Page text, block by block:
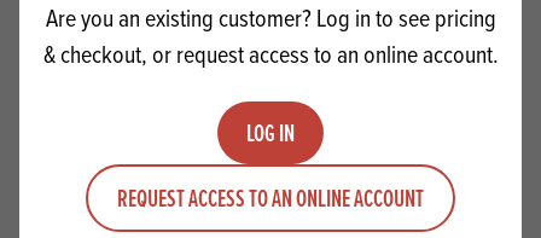
Are you an existing customer? Log in to see pricing
& checkout, or request access to an online account.
LOG IN
REQUEST ACCESS TO AN ONLINE ACCOUNT
VIEW RECIPE
RELATEDPRODUCTS